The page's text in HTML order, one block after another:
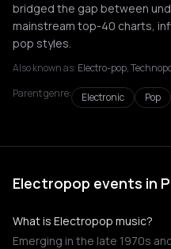
bridged the gap between
mainstream top-40 charts,
pop styles.
Also known as: Electro-pop,
Parent genre:
Electronic Pop
Electropop events in
What is Electropop music?
Emerging in the late 1970s